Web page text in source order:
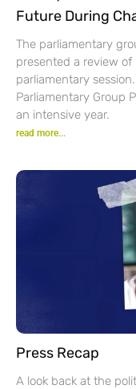
Future During
The parliamentary
presented a review
parliamentary
Parliamentary Group
an intensive year.
read more...
Press Recap
A look back at the